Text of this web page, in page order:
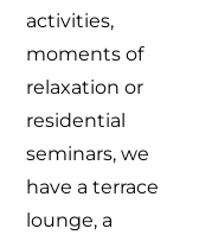
activities,
moments of
relaxation or
residential
seminars, we
have a terrace
lounge, a